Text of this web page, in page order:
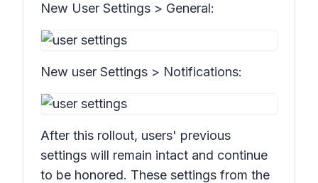
New User Settings > General:
New user Settings > Notifications:
After this rollout, users' previous
settings will remain intact and continue
to be honored. These settings from the